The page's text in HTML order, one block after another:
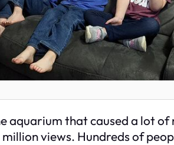
aquarium that caused a lot
views. Hundreds of